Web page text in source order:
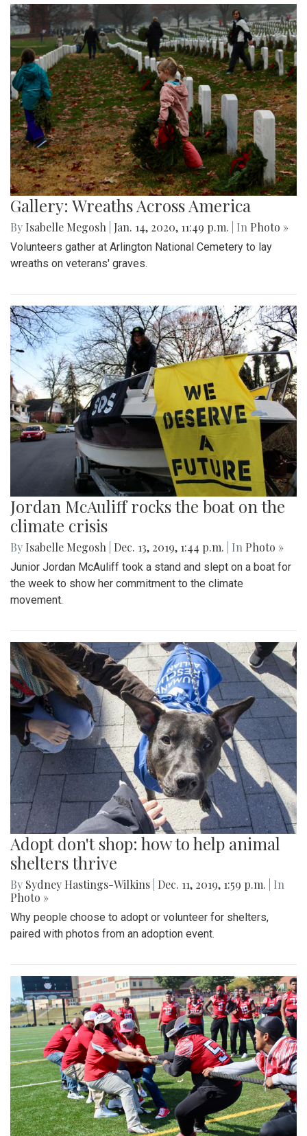
Gallery: Wreaths Across America
By Isabelle Megosh Jan. 14, 2020, 11:49 p.m. | In Photo »
Volunteers gather at Arlington National Cemetery to lay
wreaths on veterans' graves.
Jordan McAuliff rocks the boat on the
climate crisis
By Isabelle Megosh Dec. 13, 2019, 1:44 p.m. | In Photo »
Junior Jordan McAuliff took a stand and slept on a boat for
the week to show her commitment to the climate
movement.
Adopt don't shop: how to help animal
shelters thrive
By Sydney Hastings-Wilkins Dec. 11, 2019, 1:59 p.m.
| In
Photo »
Why people choose to adopt or volunteer for shelters,
paired with photos from an adoption event.